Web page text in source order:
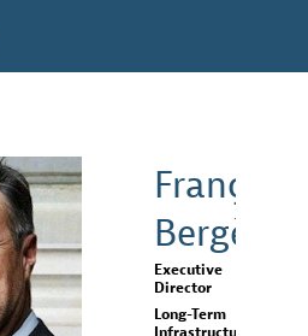
François
Bergère
Executive
Director
Long-Term